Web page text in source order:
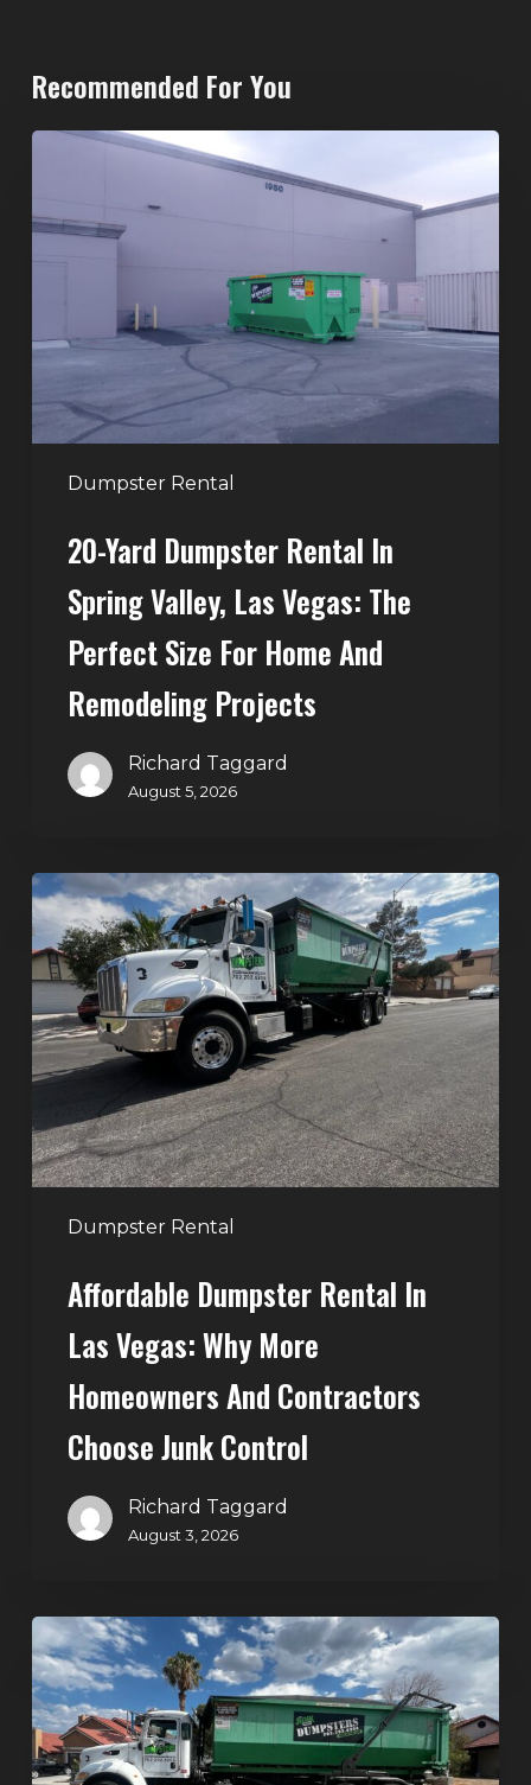
Recommended For You
Dumpster Rental
Dumpster
Rental
Valley,
Vegas:
The
Perfect
Remodeling
20-Yard Dumpster Rental In
Spring Valley, Las Vegas: The
Perfect Size For Home And
Remodeling Projects
Richard Taggard
August 5, 2026
Dumpster Rental
Affordable
Dumpster
Rental
in
Las
Vegas:
Why
More
Homeowners
and
Contractors
JunkAffordable Dumpster Rental In
Las Vegas: Why More
Homeowners And Contractors
Choose Junk Control
Richard Taggard
August 3, 2026
Dumpster
Rental
in
Green
Valley,